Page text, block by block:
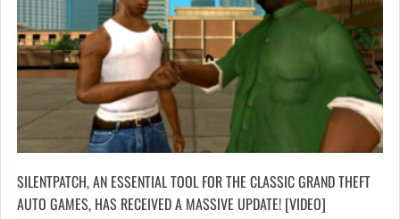
SILENTPATCH, AN ESSENTIAL TOOL FOR THE CLASSIC GRAND THEFT
AUTO GAMES, HAS RECEIVED A MASSIVE UPDATE! [VIDEO]